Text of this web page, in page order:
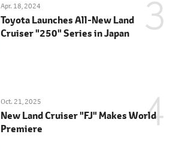
Apr. 18, 2024
Toyota Launches All-New Land
Cruiser "250" Series in Japan
Oct. 21, 2025
New Land Cruiser "FJ" Makes World
Premiere